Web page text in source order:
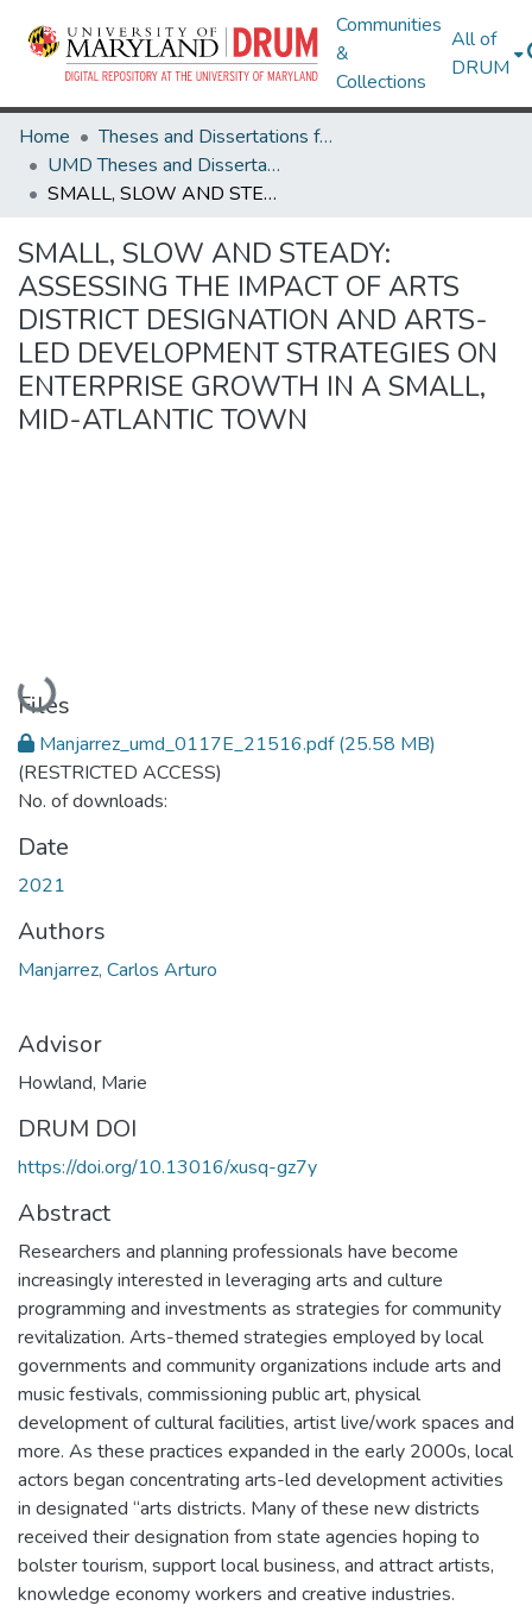
Communities
&
Collections
All of
DRUM
Home
Theses and Dissertations from UMD
UMD Theses and Dissertations
SMALL, SLOW AND STEADY: ASSESSING THE IMPACT OF ARTS DISTRICT DESIGNATION AND ARTS-LED DEVELOPMENT STRATEGIES ON ENTERPRISE GROWTH IN A SMALL, MID-ATLANTIC TOWN
SMALL, SLOW AND STEADY:
ASSESSING THE IMPACT OF ARTS
DISTRICT DESIGNATION AND ARTS-
LED DEVELOPMENT STRATEGIES ON
ENTERPRISE GROWTH IN A SMALL,
MID-ATLANTIC TOWN
Loading...
Files
Manjarrez_umd_0117E_21516.pdf(25.58 MB)
(RESTRICTED ACCESS)
No. of downloads:
Date
2021
Authors
Manjarrez, Carlos Arturo
Advisor
Howland, Marie
DRUM DOI
https://doi.org/10.13016/xusq-gz7y
Abstract
Researchers and planning professionals have become
increasingly interested in leveraging arts and culture
programming and investments as strategies for community
revitalization. Arts-themed strategies employed by local
governments and community organizations include arts and
music festivals, commissioning public art, physical
development of cultural facilities, artist live/work spaces and
more. As these practices expanded in the early 2000s, local
actors began concentrating arts-led development activities
in designated “arts districts. Many of these new districts
received their designation from state agencies hoping to
bolster tourism, support local business, and attract artists,
knowledge economy workers and creative industries.